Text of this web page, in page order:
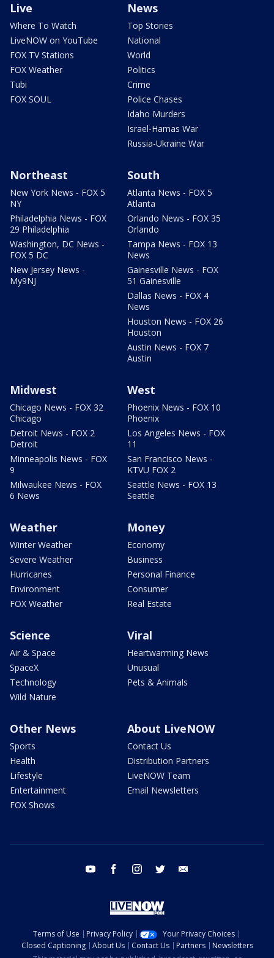
Live
Where To Watch
LiveNOW on YouTube
FOX TV Stations
FOX Weather
Tubi
FOX SOUL
News
Top Stories
National
World
Politics
Crime
Police Chases
Idaho Murders
Israel-Hamas War
Russia-Ukraine War
Northeast
New York News - FOX 5
NY
Philadelphia News - FOX
29 Philadelphia
Washington, DC News -
FOX 5 DC
New Jersey News -
My9NJ
South
Atlanta News - FOX 5
Atlanta
Orlando News - FOX 35
Orlando
Tampa News - FOX 13
News
Gainesville News - FOX
51 Gainesville
Dallas News - FOX 4
News
Houston News - FOX 26
Houston
Austin News - FOX 7
Austin
Midwest
Chicago News - FOX 32
Chicago
Detroit News - FOX 2
Detroit
Minneapolis News - FOX
9
Milwaukee News - FOX
6 News
West
Phoenix News - FOX 10
Phoenix
Los Angeles News - FOX
11
San Francisco News -
KTVU FOX 2
Seattle News - FOX 13
Seattle
Weather
Winter Weather
Severe Weather
Hurricanes
Environment
FOX Weather
Money
Economy
Business
Personal Finance
Consumer
Real Estate
Science
Air & Space
SpaceX
Technology
Wild Nature
Viral
Heartwarming News
Unusual
Pets & Animals
Other News
Sports
Health
Lifestyle
Entertainment
FOX Shows
About LiveNOW
Contact Us
Distribution Partners
LiveNOW Team
Email Newsletters
youtube facebook instagram twitter
Terms of Use Privacy Policy
Your Privacy Choices
Closed Captioning
About Us Contact Us Partners
Newsletters